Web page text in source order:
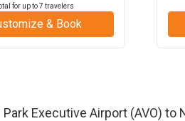
for up to7 travelers
& Book
Park Executive Airport (AVO) to